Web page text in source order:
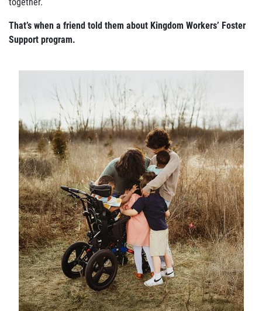
Join Our Newsletter
DONATE
That’s when a friend told them about Kingdom Workers’ Foster
Support program.